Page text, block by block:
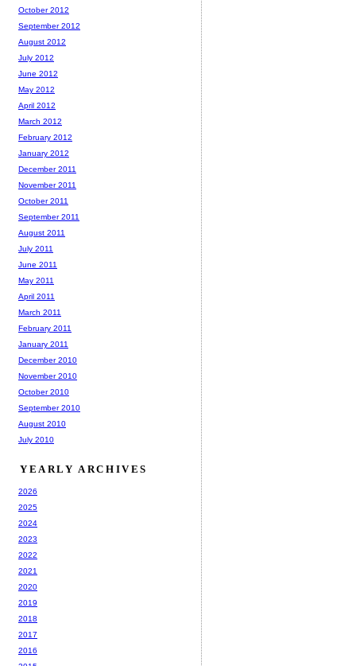
October 2012
September 2012
August 2012
July 2012
June 2012
May 2012
April 2012
March 2012
February 2012
January 2012
December 2011
November 2011
October 2011
September 2011
August 2011
July 2011
June 2011
May 2011
April 2011
March 2011
February 2011
January 2011
December 2010
November 2010
October 2010
September 2010
August 2010
July 2010
YEARLY ARCHIVES
2026
2025
2024
2023
2022
2021
2020
2019
2018
2017
2016